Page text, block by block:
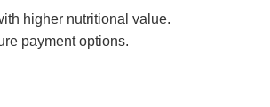
higher nutritional value.
payment options.